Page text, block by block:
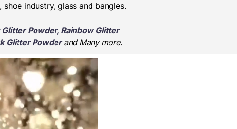
industry, glass and bangles.
Powder, Rainbow Glitter
Glitter Powderand Many more.